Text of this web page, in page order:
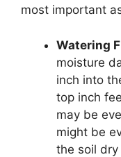
most important
Watering
moisture
inch into
top inch
may be
might be
the soil